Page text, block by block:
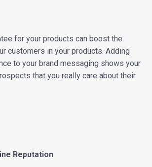
for your products can boost the
customers in your products. Adding
to your brand messaging shows your
that you really care about their
Reputation